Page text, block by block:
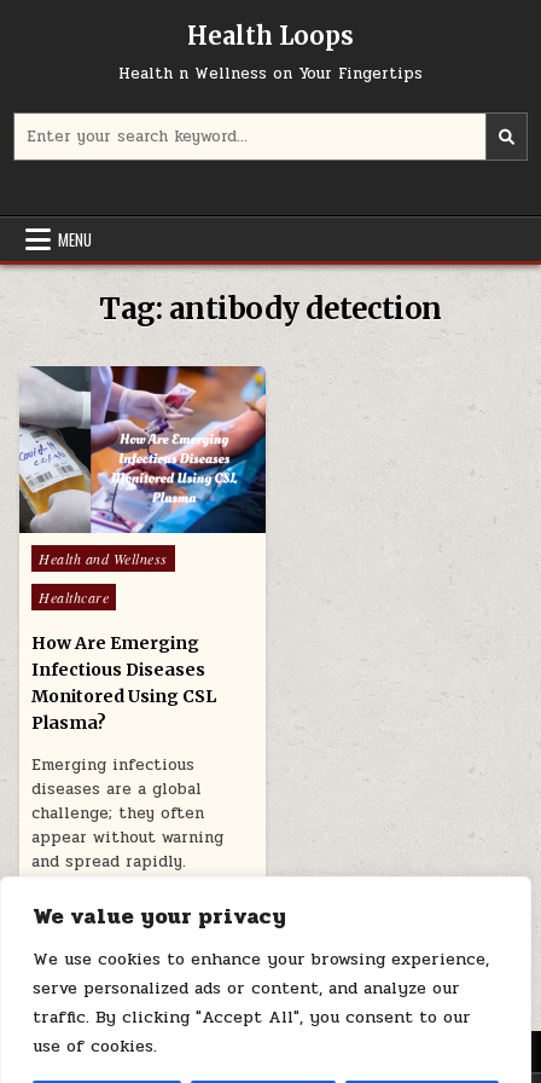
We value your privacy
We use cookies to enhance your browsing experience,
serve personalized ads or content, and analyze our
traffic. By clicking "Accept All", you consent to our
use of cookies.
Health Loops
Health n Wellness on Your Fingertips
for:
MENU
Tag: antibody detection
Posted
in
Health and Wellness
Healthcare
How Are Emerging
Infectious Diseases
Monitored Using CSL
Plasma?
Emerging infectious
diseases are a global
challenge; they often
appear without warning
and spread rapidly.
January 7, 2026
MENU